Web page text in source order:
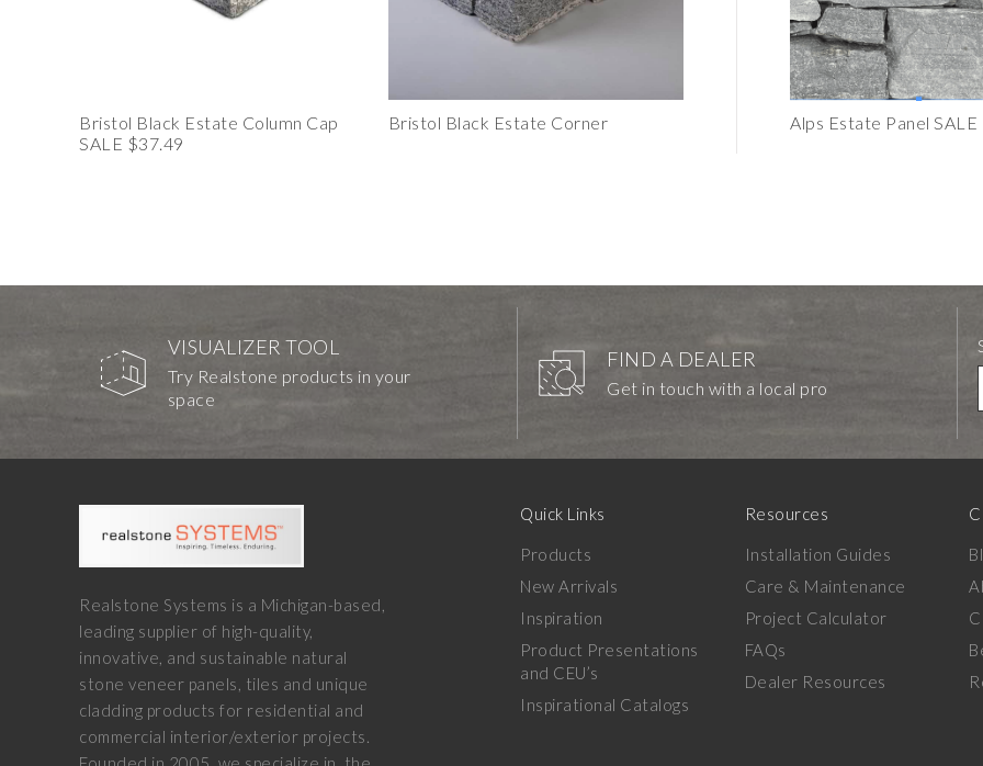
Bristol Black Estate Column Cap
SALE $37.49
Bristol Black Estate Corner Bristol Black Estate Panel
Alps Estate Panel
VISUALIZER TOOL
Try Realstone products in your
space
FIND A DEALER
Get in touch with a local pro
Realstone Systems is a Michigan-based,
leading supplier of high-quality,
innovative, and sustainable natural
stone veneer panels, tiles and unique
cladding products for residential and
commercial interior/exterior projects.
Quick Links
Products
New Arrivals
Inspiration
Product Presentations
and CEU’s
Inspirational Catalogs
Resources
Installation Guides
Care & Maintenance
Project Calculator
FAQs
Dealer Resources